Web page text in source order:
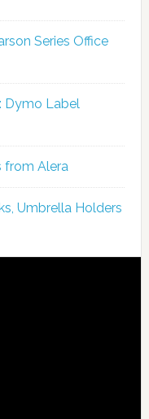
Series Office
Dymo Label
from Alera
Umbrella Holders